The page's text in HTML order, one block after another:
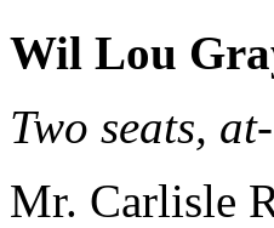
Wil Lou
Two
Mr. Carlisle